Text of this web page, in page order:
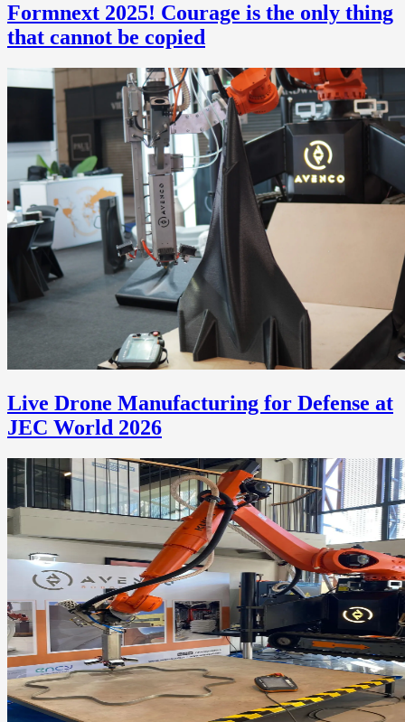
Formnext 2025! Courage is the only thing
that cannot be copied
Live Drone Manufacturing for Defense at
JEC World 2026